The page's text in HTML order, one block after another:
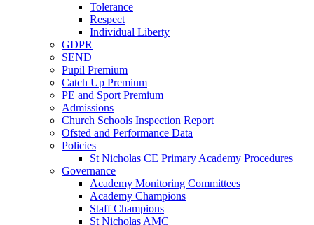
Tolerance
Respect
Individual Liberty
GDPR
SEND
Pupil Premium
Catch Up Premium
PE and Sport Premium
Admissions
Church Schools Inspection Report
Ofsted and Performance Data
Policies
St Nicholas CE Primary Academy Procedures
Governance
Academy Monitoring Committees
Academy Champions
Staff Champions
St Nicholas AMC